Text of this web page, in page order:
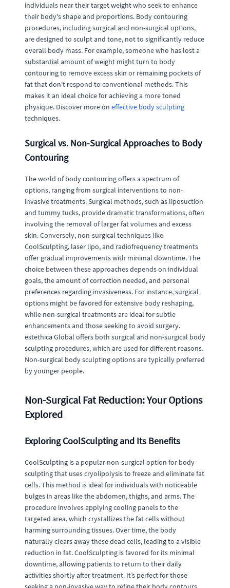
individuals near their target weight who seek to enhance
their body's shape and proportions. Body contouring
procedures, including surgical and non-surgical options,
are designed to sculpt and tone, not to significantly reduce
overall body mass. For example, someone who has lost a
substantial amount of weight might turn to body
contouring to remove excess skin or remaining pockets of
fat that don't respond to conventional methods. This
makes it an ideal choice for achieving a more toned
physique. Discover more on effective body sculpting
techniques.
Surgical vs. Non-Surgical Approaches to Body
Contouring
The world of body contouring offers a spectrum of
options, ranging from surgical interventions to non-
invasive treatments. Surgical methods, such as liposuction
and tummy tucks, provide dramatic transformations, often
involving the removal of larger fat volumes and excess
skin. Conversely, non-surgical techniques like
CoolSculpting, laser lipo, and radiofrequency treatments
offer gradual improvements with minimal downtime. The
choice between these approaches depends on individual
goals, the amount of correction needed, and personal
preferences regarding invasiveness. For instance, surgical
options might be favored for extensive body reshaping,
while non-surgical treatments are ideal for subtle
enhancements and those seeking to avoid surgery.
estethica Global offers both surgical and non-surgical body
sculpting procedures, which are used for different reasons.
Non-surgical body sculpting options are typically preferred
by younger people.
Non-Surgical Fat Reduction: Your Options
Explored
Exploring CoolSculpting and Its Benefits
CoolSculpting is a popular non-surgical option for body
sculpting that uses cryolipolysis to freeze and eliminate fat
cells. This method is ideal for individuals with noticeable
bulges in areas like the abdomen, thighs, and arms. The
procedure involves applying cooling panels to the
targeted area, which crystallizes the fat cells without
harming surrounding tissues. Over time, the body
naturally clears away these dead cells, leading to a visible
reduction in fat. CoolSculpting is favored for its minimal
downtime, allowing patients to return to their daily
activities shortly after treatment. It’s perfect for those